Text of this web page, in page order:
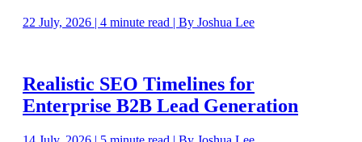
22 July, 2026 | 4 minute read | By Joshua Lee
Realistic SEO Timelines for
Enterprise B2B Lead Generation